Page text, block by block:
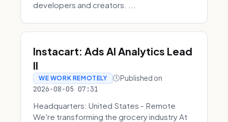
developers and creators. ...
Instacart: Ads AI Analytics Lead
II
WE WORK REMOTELY Published on
2026-08-05 07:31
Headquarters: United States - Remote
We're transforming the grocery industry At